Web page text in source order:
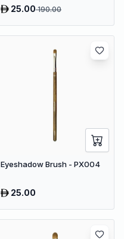
25.00190.00
Eyeshadow Brush - PX004
25.00